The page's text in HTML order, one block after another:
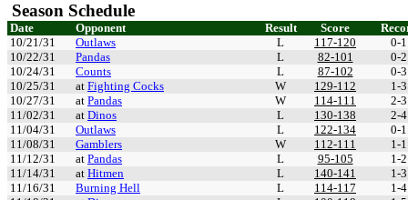
Season Schedule
Date Opponent Result Score
10/21/31
Outlaws L 117-120
0-1
10/22/31
Pandas L 82-101
0-2
10/24/31
Counts L 87-102
0-3
10/25/31
at Fighting Cocks W 129-112
1-3
10/27/31
at Pandas W 114-111
2-3
11/02/31
at Dinos L 130-138
2-4
11/04/31
Outlaws L 122-134
0-1
11/08/31
Gamblers W 112-111
1-1
11/12/31
at Pandas L 95-105
1-2
11/14/31
at Hitmen L 140-141
1-3
11/16/31
Burning Hell L 114-117
1-4